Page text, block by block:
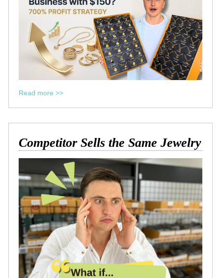
Read more >>
Competitor Sells the Same Jewelry